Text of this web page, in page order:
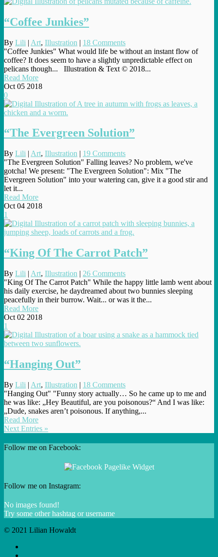
“Coffee Junkies”
By Lili | Art, Illustration | 18 Comments
"Coffee Junkies" What would life be without an instant flow of
coffee? It does seem to have a slightly unpredictable effect on
pelicans though... Illustration & Text © 2018...
Read More
Oct 05 2018
0
“The Evergreen Solution”
By Lili | Art, Illustration | 19 Comments
"The Evergreen Solution" Falling leaves? No problem, we've
gotcha! We present: "The Evergreen Solution": Mix "The
Evergreen Solution" into your watering can, give it a good stir and
let it...
Read More
Oct 04 2018
1
“King Of The Carrot Patch”
By Lili | Art, Illustration | 26 Comments
"King Of The Carrot Patch" While the happy little lamb went about
his daily exercise, he daydreamed about two bunnies sleeping
peacefully in their burrow. Wait... or was it the...
Read More
Oct 02 2018
1
“Hanging Out”
By Lili | Art, Illustration | 18 Comments
"Hanging Out" "Funny story actually… So he came up to me and
he was like: „Hey Beautiful, are you poisonous?“ And I was like:
„Dude, snakes aren’t poisonous. If anything,...
Read More
Next Entries »
Follow me on Facebook:
Follow me on Instagram:
No images found!
Try some other hashtag or username
© 2021 Lilian Howaldt